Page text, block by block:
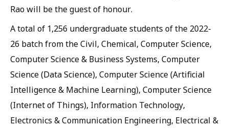
Rao will be the guest of honour.
A total of 1,256 undergraduate students of the 2022-
26 batch from the Civil, Chemical, Computer Science,
Computer Science & Business Systems, Computer
Science (Data Science), Computer Science (Artificial
Intelligence & Machine Learning), Computer Science
(Internet of Things), Information Technology,
Electronics & Communication Engineering, Electrical &